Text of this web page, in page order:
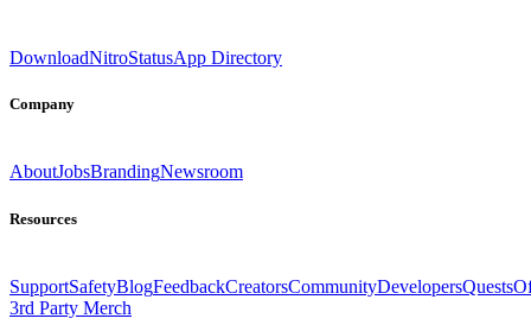
DownloadNitroStatusApp Directory
Company
AboutJobsBrandingNewsroom
Resources
SupportSafetyBlogFeedbackCreatorsCommunityDevelopersQuests
3rd Party Merch